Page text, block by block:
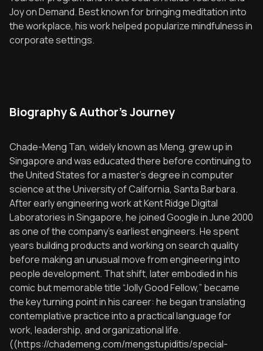
Joy on Demand. Best known for bringing meditation into
the workplace, his work helped popularize mindfulness in
corporate settings.
Biography & Author's Journey
Chade-Meng Tan, widely known as Meng, grew up in
Singapore and was educated there before continuing to
the United States for a master’s degree in computer
science at the University of California, Santa Barbara.
After early engineering work at Kent Ridge Digital
Laboratories in Singapore, he joined Google in June 2000
as one of the company’s earliest engineers. He spent
years building products and working on search quality
before making an unusual move from engineering into
people development. That shift, later embodied in his
comic but memorable title “Jolly Good Fellow,” became
the key turning point in his career: he began translating
contemplative practice into a practical language for
work, leadership, and organizational life.
((https://chademeng.com/mengstupiditis/special-